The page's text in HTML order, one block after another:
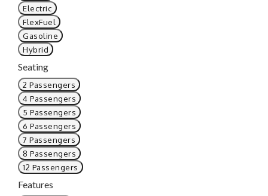
Electric
FlexFuel
Gasoline
Hybrid
Seating
2 Passengers
4 Passengers
5 Passengers
6 Passengers
7 Passengers
8 Passengers
12 Passengers
Features